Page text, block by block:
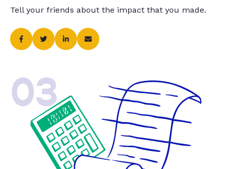
Tell your friends about the impact that you made.
03